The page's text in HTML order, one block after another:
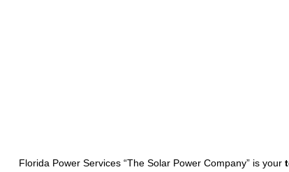
Florida Power Services “The Solar Power Company” is your